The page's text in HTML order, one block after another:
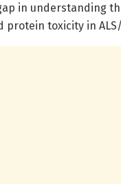
in understanding
protein toxicity in